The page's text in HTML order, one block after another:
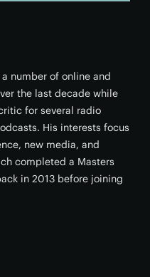
number of online and
the last decade while
for several radio
His interests focus
new media, and
completed a Masters
in 2013 before joining